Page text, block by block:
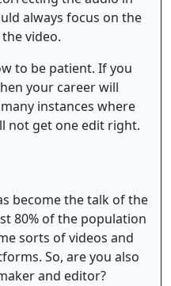
always focus on the
video.
to be patient. If you
your career will
instances where
not get one edit right.
become the talk of the
80% of the population
sorts of videos and
So, are you also
and editor?